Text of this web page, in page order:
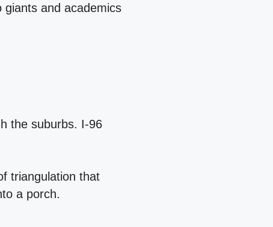
and academics
the suburbs. I‑96
triangulation that
a porch.